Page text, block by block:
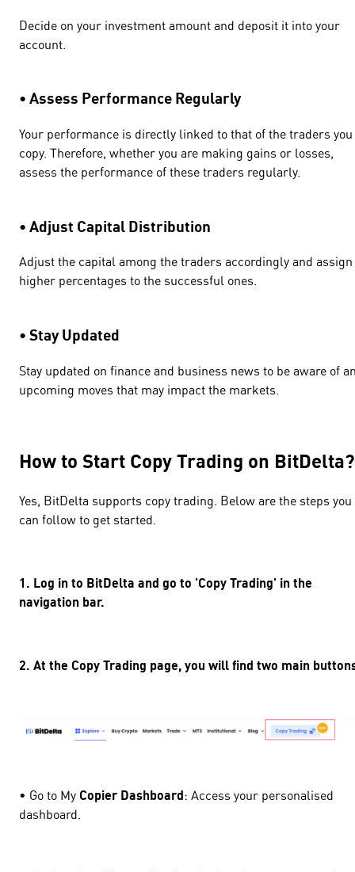
Decide on your investment amount and deposit it into your
account.
• Assess Performance Regularly
Your performance is directly linked to that of the traders you
copy. Therefore, whether you are making gains or losses,
assess the performance of these traders regularly.
• Adjust Capital Distribution
Adjust the capital among the traders accordingly and assign
higher percentages to the successful ones.
• Stay Updated
Stay updated on finance and business news to be aware of
upcoming moves that may impact the markets.
How to Start Copy Trading on
Yes, BitDelta supports copy trading. Below are the steps you
can follow to get started.
1. Log in to BitDelta and go to 'Copy Trading' in the
navigation bar.
2. At the Copy Trading page, you will find two main
• Go to My Copier Dashboard: Access your personalised
dashboard.